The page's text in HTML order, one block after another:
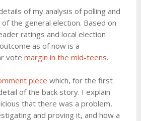
of my analysis of polling and
the general election. Based on
ratings and local election
as of now is a
vote margin in the mid-teens.
piece which, for the first
of the back story. I explain
that there was a problem,
and proving it, and how a